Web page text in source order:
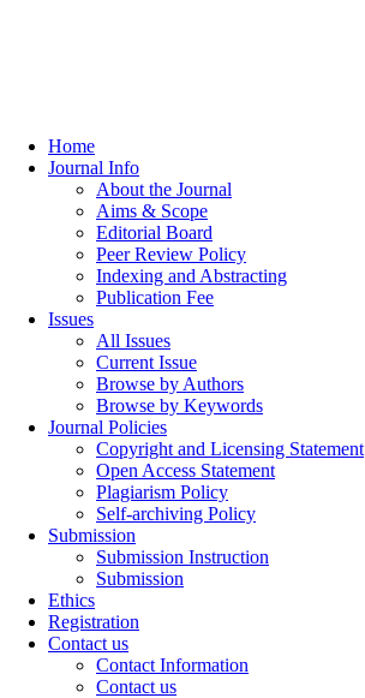
Home
Journal Info
About the Journal
Aims & Scope
Editorial Board
Peer Review Policy
Indexing and Abstracting
Publication Fee
Issues
All Issues
Current Issue
Browse by Authors
Browse by Keywords
Journal Policies
Copyright and Licensing Statement
Open Access Statement
Plagiarism Policy
Self-archiving Policy
Submission
Submission Instruction
Submission
Ethics
Registration
Contact us
Contact Information
Contact us